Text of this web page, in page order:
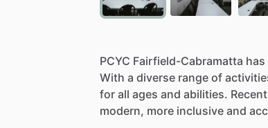
PCYC Fairfield-Cabramatta has
With a diverse range of
for all ages and abilities. Recent
modern, more inclusive and